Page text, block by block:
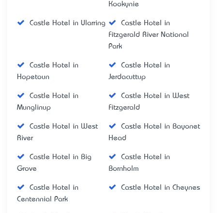
Kookynie
Castle Hotel in Ularring
Castle Hotel in
Fitzgerald River National
Park
Castle Hotel in
Hopetoun
Castle Hotel in
Jerdacuttup
Castle Hotel in
Munglinup
Castle Hotel in West
Fitzgerald
Castle Hotel in West
River
Castle Hotel in Bayonet
Head
Castle Hotel in Big
Grove
Castle Hotel in
Bornholm
Castle Hotel in
Centennial Park
Castle Hotel in Cheynes